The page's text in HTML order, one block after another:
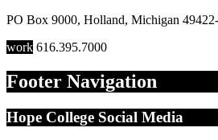
PO Box 9000, Holland, Michigan
work 616.395.7000
Footer Navigation
Hope College Social Media